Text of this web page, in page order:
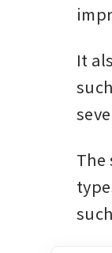
It
The